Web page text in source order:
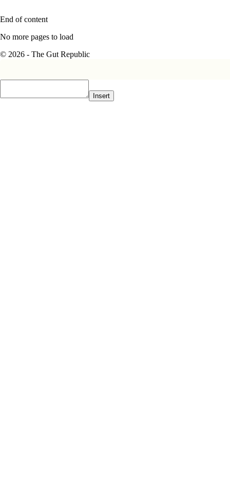
End of content
No more pages to load
© 2026 - The Gut Republic
Insert